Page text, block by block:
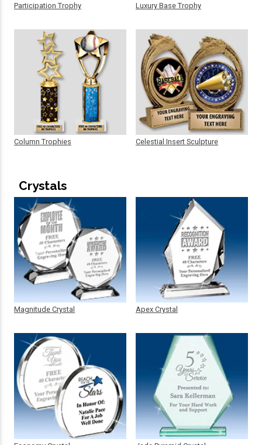
Participation Trophy
Column Trophies
Luxury Base Trophy
Celestial Insert Sculpture
Crystals
Magnitude Crystal Apex Crystal